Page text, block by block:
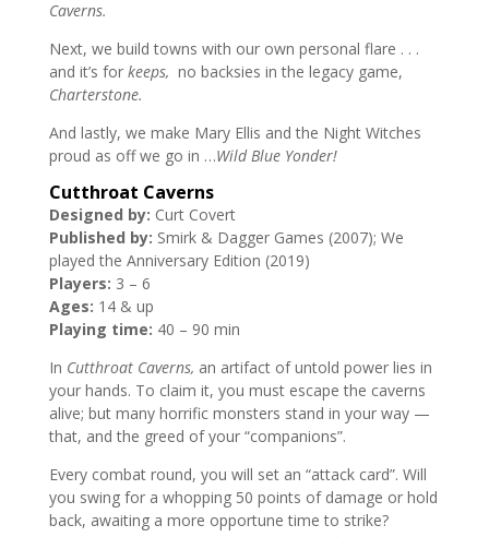
Caverns.
Next, we build towns with our own personal flare . . .
and it’s for keeps, no backsies in the legacy game,
Charterstone.
And lastly, we make Mary Ellis and the Night Witches
proud as off we go in …Wild Blue Yonder!
Cutthroat Caverns
Designed by: Curt Covert
Published by: Smirk & Dagger Games (2007); We
played the Anniversary Edition (2019)
Players: 3 – 6
Ages: 14 & up
Playing time: 40 – 90 min
In Cutthroat Caverns, an artifact of untold power lies in
your hands. To claim it, you must escape the caverns
alive; but many horrific monsters stand in your way —
that, and the greed of your “companions”.
Every combat round, you will set an “attack card”. Will
you swing for a whopping 50 points of damage or hold
back, awaiting a more opportune time to strike?